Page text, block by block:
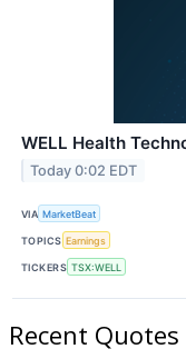
WELL Health
Today 0:02 EDT
VIA MarketBeat
TOPICS Earnings
TICKERS TSX:WELL
Recent Quotes